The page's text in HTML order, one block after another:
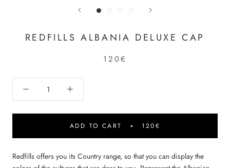
REDFILLS ALBANIA DELUXE CAP
120€
ADD TO CART 120€
Redfills offers you its Country range, so that you can display the